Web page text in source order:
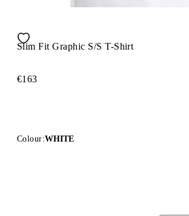
Slim Fit Graphic S/S T-Shirt
€163
Colour:WHITE